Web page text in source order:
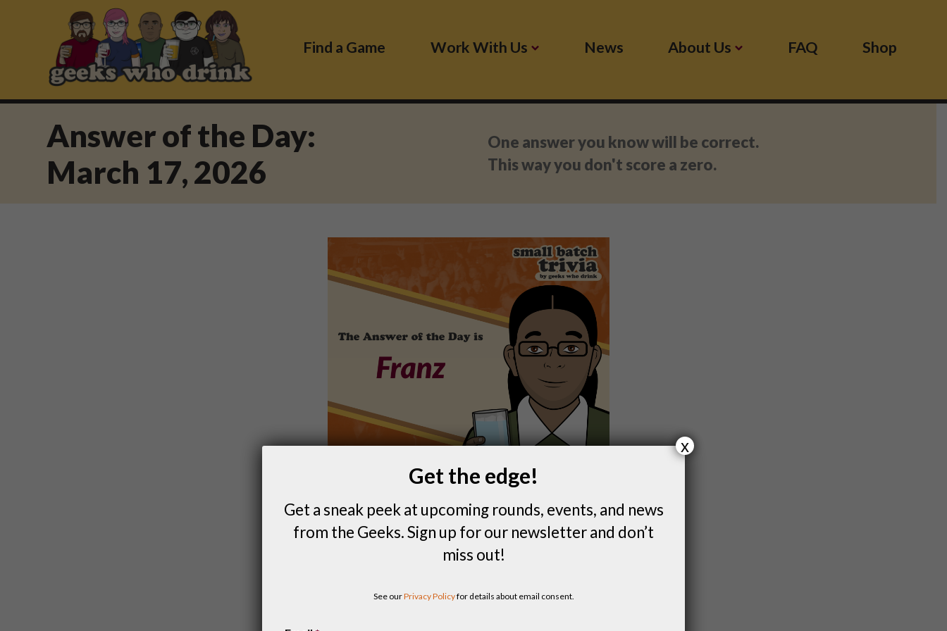
Find a Game Work With Us News About Us FAQ Shop
Answer of the Day:
March 17, 2026
One answer you know will be correct.
This way you don't score a zero.
FIND A LOCAL QUIZ
Get the edge!
Get a sneak peek at upcoming rounds, events, and news
from the Geeks. Sign up for our newsletter and don’t
miss out!
See ourPrivacy Policyfor details about email consent.
x